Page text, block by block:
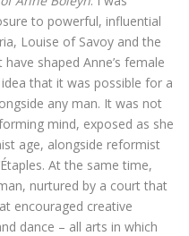
to powerful, influential
Louise of Savoy and the
shaped Anne’s female
that it was possible for a
any man. It was not
mind, exposed as she
age, alongside reformist
At the same time,
nurtured by a court that
encouraged creative
dance – all arts in which